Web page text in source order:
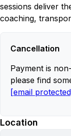
sessions deliver
coaching,
Cancellation
Payment is
please find
[email
Location